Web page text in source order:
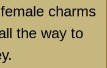
charms
the way to